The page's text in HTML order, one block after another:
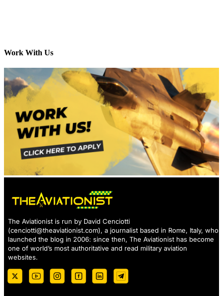
Work With Us
The Aviationist is run by David Cenciotti
(cenciotti@theaviationist.com), a journalist based in Rome, Italy, who
launched the blog in 2006: since then, The Aviationist has become
one of world’s most authoritative and read military aviation
websites.